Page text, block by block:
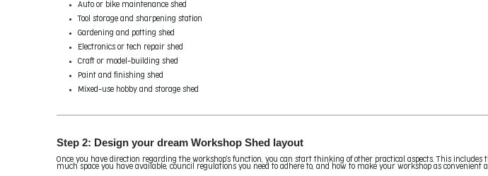
Auto or bike maintenance shed
Tool storage and sharpening station
Gardening and potting shed
Electronics or tech repair shed
Craft or model-building shed
Paint and finishing shed
Mixed-use hobby and storage shed
Step 2: Design your dream Workshop Shed layout
Once you have direction regarding the workshop's function, you can start thinking of other practical aspects. This includes
much space you have available, council regulations you need to adhere to, and how to make your workshop as convenient